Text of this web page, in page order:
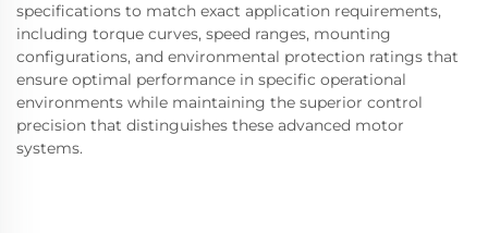
specifications to match exact application requirements,
including torque curves, speed ranges, mounting
configurations, and environmental protection ratings that
ensure optimal performance in specific operational
environments while maintaining the superior control
precision that distinguishes these advanced motor
systems.